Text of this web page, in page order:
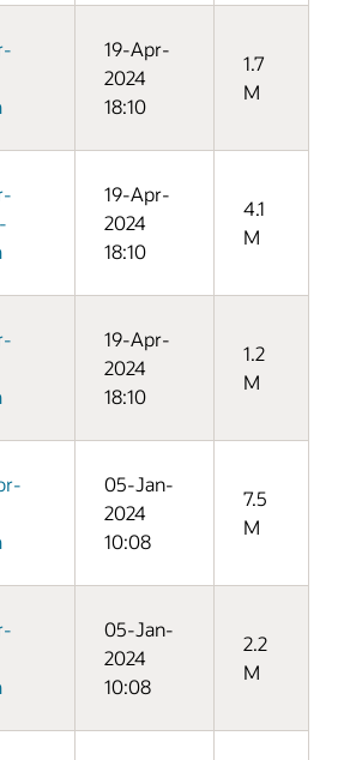
19-Apr-
2024
18:10
1.7
M
19-Apr-
2024
18:10
4.1
M
19-Apr-
2024
18:10
1.2
M
05-Jan-
2024
10:08
7.5
M
05-Jan-
2024
10:08
2.2
M